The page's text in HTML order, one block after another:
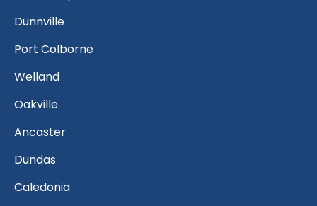
Dunnville
Port Colborne
Welland
Oakville
Ancaster
Dundas
Caledonia